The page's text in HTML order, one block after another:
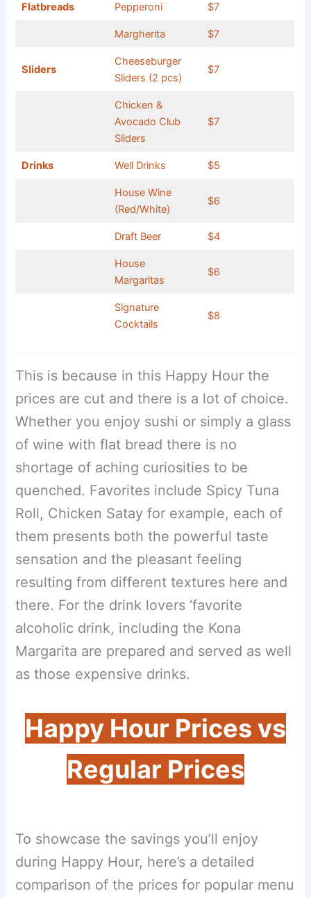
Flatbreads Pepperoni $7
Margherita $7
Sliders
Cheeseburger
Sliders (2 pcs)
$7
Chicken &
Avocado Club
Sliders
$7
Drinks Well Drinks $5
House Wine
(Red/White)
$6
Draft Beer $4
House
Margaritas
$6
Signature
Cocktails
$8
This is because in this Happy Hour the
prices are cut and there is a lot of choice.
Whether you enjoy sushi or simply a glass
of wine with flat bread there is no
shortage of aching curiosities to be
quenched. Favorites include Spicy Tuna
Roll, Chicken Satay for example, each of
them presents both the powerful taste
sensation and the pleasant feeling
resulting from different textures here and
there. For the drink lovers ‘favorite
alcoholic drink, including the Kona
Margarita are prepared and served as well
as those expensive drinks.
Happy Hour Prices vs
Regular Prices
To showcase the savings you’ll enjoy
during Happy Hour, here’s a detailed
comparison of the prices for popular menu